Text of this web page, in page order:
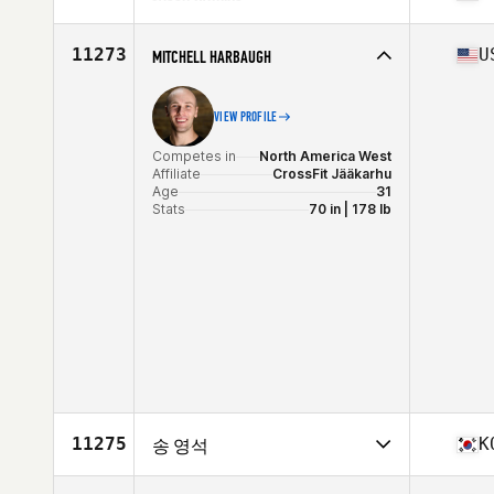
Age
Stats
173 cm | 76 kg
Affiliate
Train to Reign CrossFit
Age
Stats
11273 MITCHELL HARBAUGH
VIEW PROFILE
Competes in
North America West
Affiliate
CrossFit Jääkarhu
Age
31
Stats
70 in | 178 lb
11275 송 영석